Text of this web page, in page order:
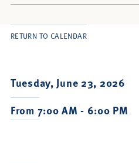
Tuesday, June 23, 2026
From 7:00 AM - 6:00 PM
RETURN TO CALENDAR